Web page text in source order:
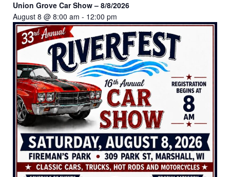
Union Grove Car Show – 8/8/2026
August 8 @ 8:00 am - 12:00 pm